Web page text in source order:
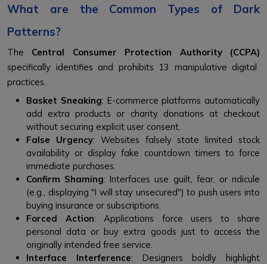
What are the Common Types of Dark
Patterns?
The Central Consumer Protection Authority (CCPA)
specifically identifies and prohibits 13 manipulative digital
practices.
Basket Sneaking: E-commerce platforms automatically
add extra products or charity donations at checkout
without securing explicit user consent.
False Urgency: Websites falsely state limited stock
availability or display fake countdown timers to force
immediate purchases.
Confirm Shaming: Interfaces use guilt, fear, or ridicule
(e.g., displaying "I will stay unsecured") to push users into
buying insurance or subscriptions.
Forced Action: Applications force users to share
personal data or buy extra goods just to access the
originally intended free service.
Interface Interference: Designers boldly highlight